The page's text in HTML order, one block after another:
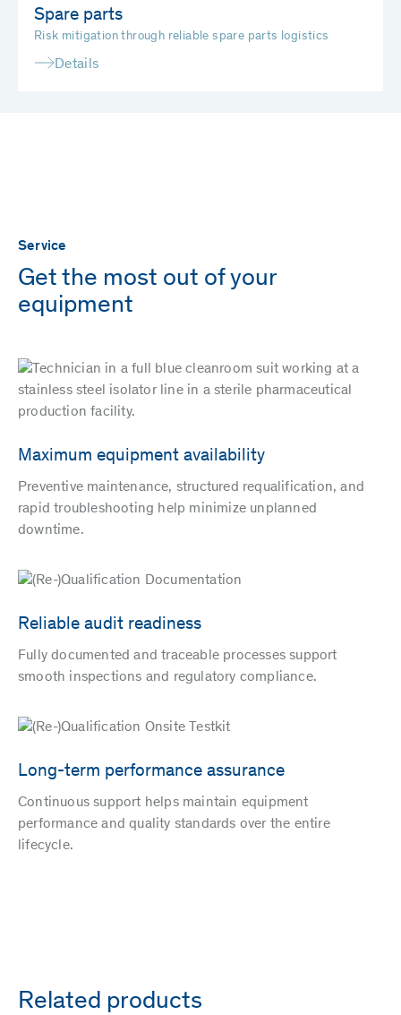
Spare parts
Risk mitigation through reliable spare parts logistics
Details
Service
Get the most out of your
equipment
Maximum equipment availability
Preventive maintenance, structured requalification, and
rapid troubleshooting help minimize unplanned
downtime.
Reliable audit readiness
Fully documented and traceable processes support
smooth inspections and regulatory compliance.
Long-term performance assurance
Continuous support helps maintain equipment
performance and quality standards over the entire
lifecycle.
Related products